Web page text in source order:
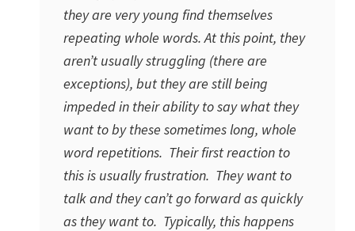
they are very young find themselves
repeating whole words. At this point, they
aren’t usually struggling (there are
exceptions), but they are still being
impeded in their ability to say what they
want to by these sometimes long, whole
word repetitions. Their first reaction to
this is usually frustration. They want to
talk and they can’t go forward as quickly
as they want to. Typically, this happens